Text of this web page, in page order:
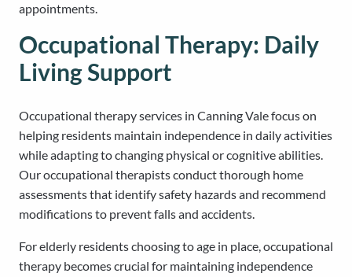
appointments.
Occupational Therapy: Daily
Living Support
Occupational therapy services in Canning Vale focus on
helping residents maintain independence in daily activities
while adapting to changing physical or cognitive abilities.
Our occupational therapists conduct thorough home
assessments that identify safety hazards and recommend
modifications to prevent falls and accidents.
For elderly residents choosing to age in place, occupational
therapy becomes crucial for maintaining independence